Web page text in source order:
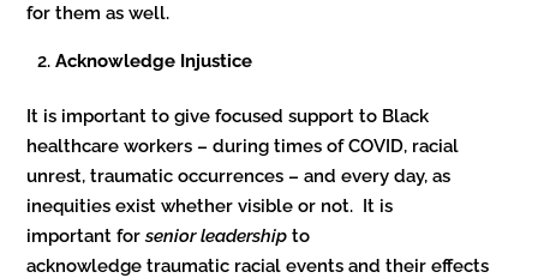
for them as well.
Acknowledge Injustice
It is important to give focused support to Black
healthcare workers – during times of COVID, racial
unrest, traumatic occurrences – and every day, as
inequities exist whether visible or not. It is
important forsenior leadership to
acknowledge traumatic racial events and their effects